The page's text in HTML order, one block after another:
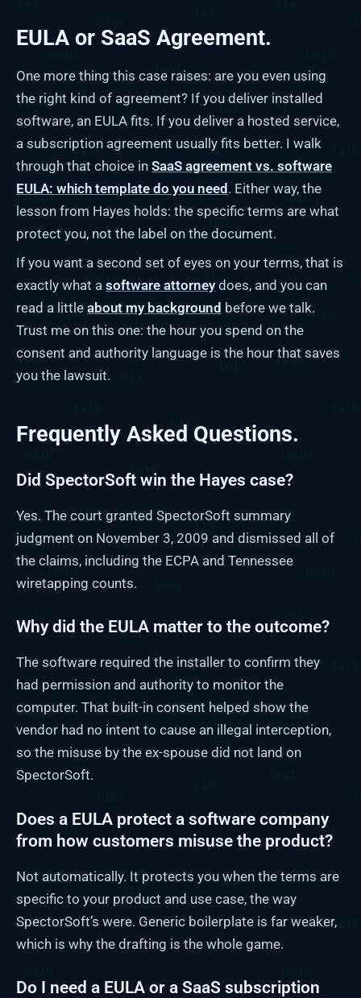
EULA or SaaS Agreement.
One more thing this case raises: are you even using
the right kind of agreement? If you deliver installed
software, an EULA fits. If you deliver a hosted service,
a subscription agreement usually fits better. I walk
through that choice in SaaS agreement vs. software
EULA: which template do you need. Either way, the
lesson from Hayes holds: the specific terms are what
protect you, not the label on the document.
If you want a second set of eyes on your terms, that is
exactly what a software attorneydoes, and you can
read a little about my background before we talk.
Trust me on this one: the hour you spend on the
consent and authority language is the hour that saves
you the lawsuit.
Frequently Asked Questions.
Did SpectorSoft win the Hayes case?
Yes. The court granted SpectorSoft summary
judgment on November 3, 2009 and dismissed all of
the claims, including the ECPA and Tennessee
wiretapping counts.
Why did the EULA matter to the outcome?
The software required the installer to confirm they
had permission and authority to monitor the
computer. That built-in consent helped show the
vendor had no intent to cause an illegal interception,
so the misuse by the ex-spouse did not land on
SpectorSoft.
Does a EULA protect a software company
from how customers misuse the product?
Not automatically. It protects you when the terms are
specific to your product and use case, the way
SpectorSoft’s were. Generic boilerplate is far weaker,
which is why the drafting is the whole game.
Do I need a EULA or a SaaS subscription